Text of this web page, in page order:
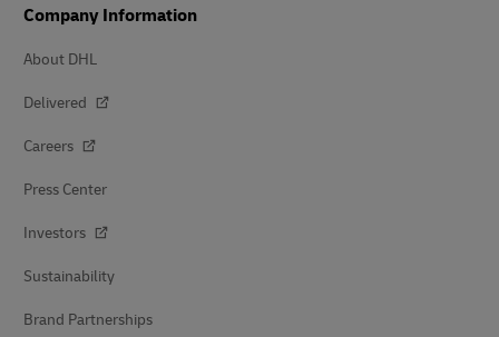
Company Information
About DHL
Delivered
Careers
Press Center
Investors
Sustainability
Brand Partnerships